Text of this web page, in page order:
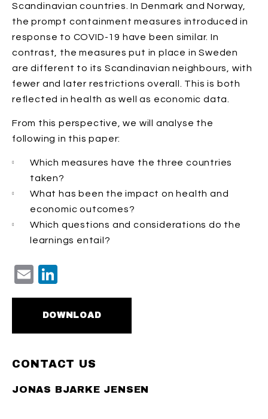
Scandinavian countries. In Denmark and Norway,
the prompt containment measures introduced in
response to COVID-19 have been similar. In
contrast, the measures put in place in Sweden
are different to its Scandinavian neighbours, with
fewer and later restrictions overall. This is both
reflected in health as well as economic data.
From this perspective, we will analyse the
following in this paper:
Which measures have the three countries
taken?
What has been the impact on health and
economic outcomes?
Which questions and considerations do the
learnings entail?
Email
DOWNLOAD
CONTACT US
JONAS BJARKE JENSEN